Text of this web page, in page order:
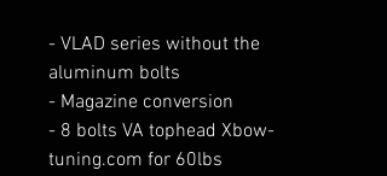
- VLAD series without the
aluminum bolts
- Magazine conversion
- 8 bolts VA tophead Xbow-
tuning.com for 60lbs